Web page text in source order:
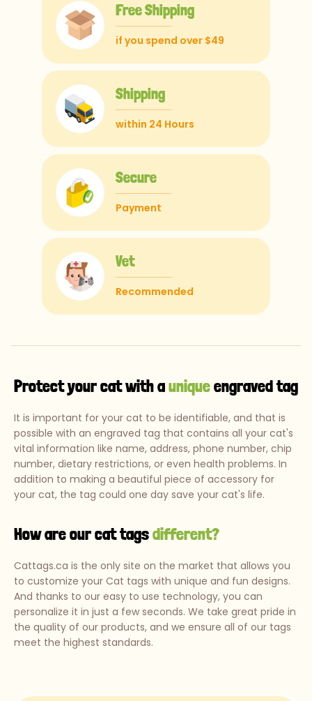
Free Shipping
if you spend over $49
Shipping
within 24 Hours
Secure
Payment
Vet
Recommended
Protect your cat with auniqueengraved tag
It is important for your cat to be identifiable, and that is
possible with an engraved tag that contains all your cat's
vital information like name, address, phone number, chip
number, dietary restrictions, or even health problems. In
addition to making a beautiful piece of accessory for
your cat, the tag could one day save your cat's life.
How are our cat tagsdifferent?
Cattags.ca is the only site on the market that allows you
to customize your Cat tags with unique and fun designs.
And thanks to our easy to use technology, you can
personalize it in just a few seconds. We take great pride in
the quality of our products, and we ensure all of our tags
meet the highest standards.